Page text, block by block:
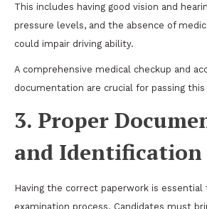
This includes having good vision and
pressure levels, and the absence of
could impair driving ability.
A comprehensive medical checkup and
documentation are crucial for passing
3. Proper
and Identification
Having the correct paperwork is essential
examination process. Candidates must